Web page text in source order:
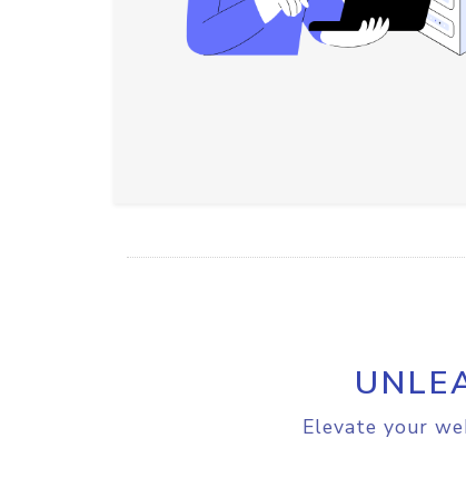
Elevate your